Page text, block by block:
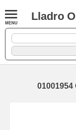
Lladro
01001954